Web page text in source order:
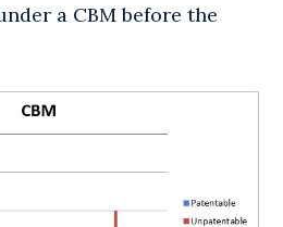
a CBM before the